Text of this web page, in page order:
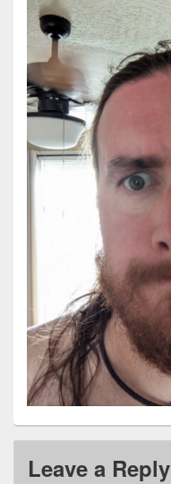
Leave a Reply